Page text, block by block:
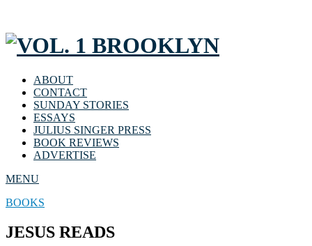
ABOUT
CONTACT
SUNDAY STORIES
ESSAYS
JULIUS SINGER PRESS
BOOK REVIEWS
ADVERTISE
MENU
BOOKS
JESUS READS